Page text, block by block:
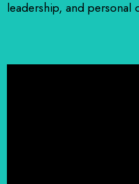
leadership, and personal